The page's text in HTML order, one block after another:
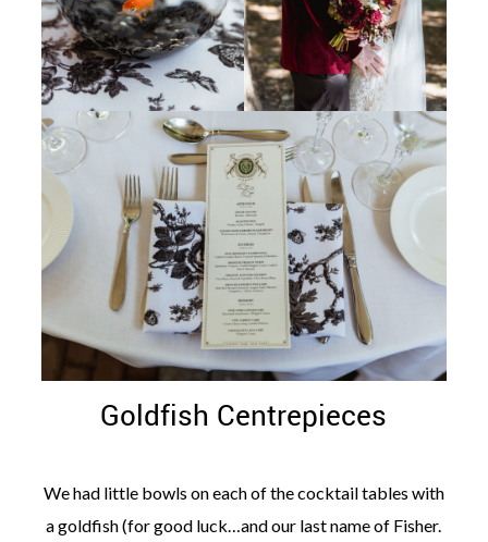
Goldfish Centrepieces
We had little bowls on each of the cocktail tables with
a goldfish (for good luck…and our last name of Fisher.